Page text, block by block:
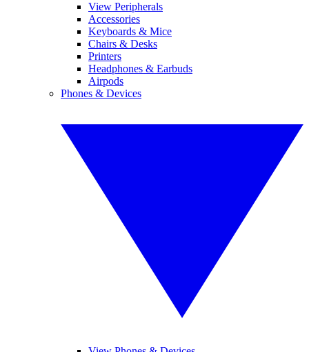
View Peripherals
Accessories
Keyboards & Mice
Chairs & Desks
Printers
Headphones & Earbuds
Airpods
Phones & Devices